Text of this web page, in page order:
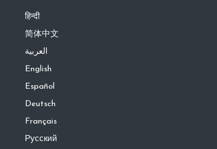
हिन्दी
简体中文
العربية
English
Español
Deutsch
Français
Русский